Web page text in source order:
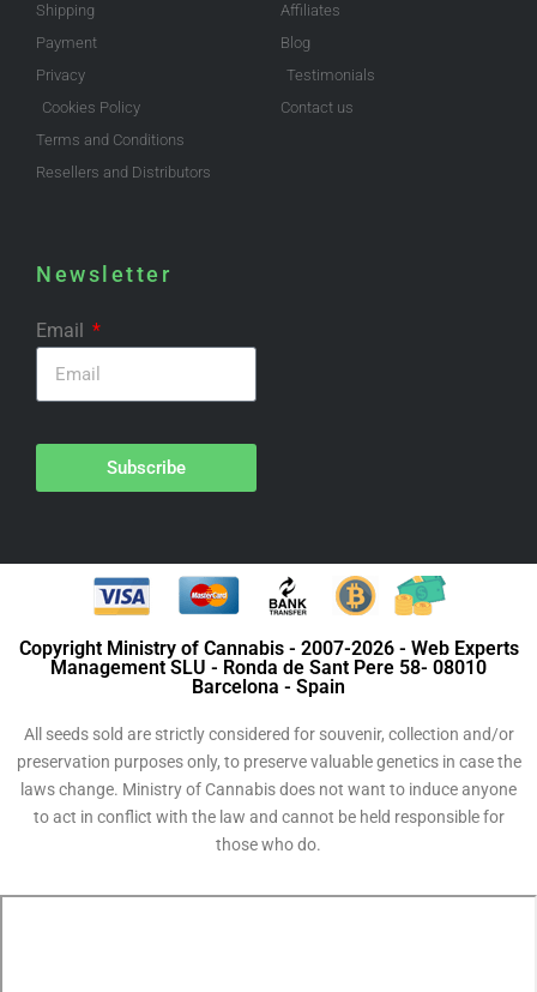
Shipping
Payment
Privacy
Cookies Policy
Terms and Conditions
Resellers and Distributors
Affiliates
Blog
Testimonials
Contact us
Newsletter
Email
Subscribe
Copyright Ministry of Cannabis - 2007-2026 - Web Experts
Management SLU - Ronda de Sant Pere 58- 08010
Barcelona - Spain
All seeds sold are strictly considered for souvenir, collection and/or
preservation purposes only, to preserve valuable genetics in case the
laws change. Ministry of Cannabis does not want to induce anyone
to act in conflict with the law and cannot be held responsible for
those who do.